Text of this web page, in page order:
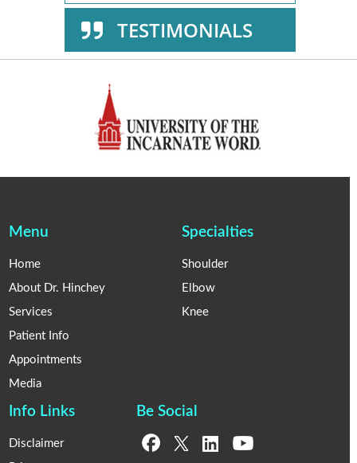
TESTIMONIALS
Menu
Home
About Dr. Hinchey
Services
Patient Info
Appointments
Media
Specialties
Shoulder
Elbow
Knee
Info Links
Disclaimer
Be Social